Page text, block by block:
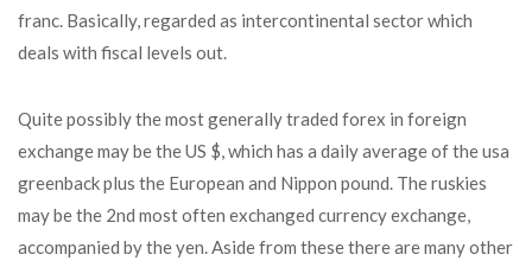
franc. Basically, regarded as intercontinental sector which
deals with fiscal levels out.
Quite possibly the most generally traded forex in foreign
exchange may be the US $, which has a daily average of the usa
greenback plus the European and Nippon pound. The ruskies
may be the 2nd most often exchanged currency exchange,
accompanied by the yen. Aside from these there are many other